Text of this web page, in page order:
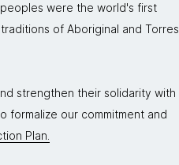
were the world's first
of Aboriginal and Torres
strengthen their solidarity with
formalize our commitment and
Plan.